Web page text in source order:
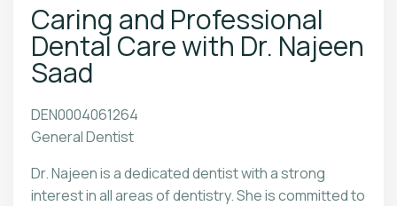
Caring and Professional
Dental Care with Dr. Najeen
Saad
DEN0004061264
General Dentist
Dr. Najeen is a dedicated dentist with a strong
interest in all areas of dentistry. She is committed to